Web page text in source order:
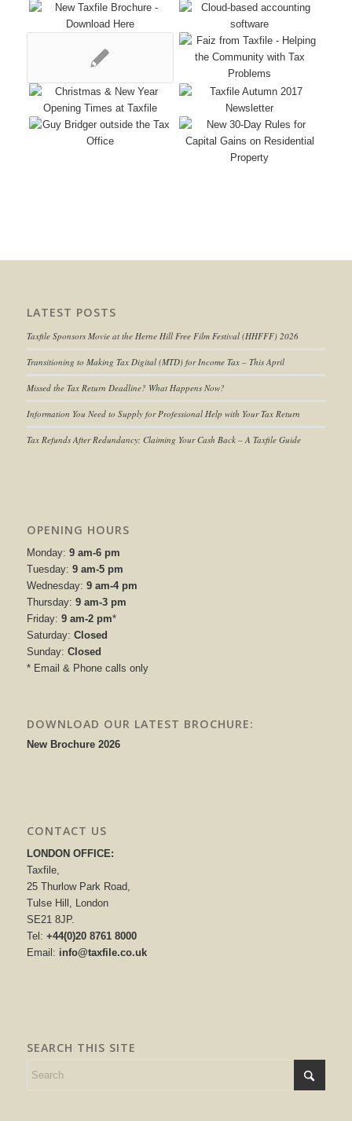
LATEST POSTS
Taxfile Sponsors Movie at the Herne Hill Free Film Festival (HHFFF) 2026
Transitioning to Making Tax Digital (MTD) for Income Tax– This April
Missed the Tax Return Deadline? What Happens Now?
Information You Need to Supply for Professional Help with Your Tax Return
Tax Refunds After Redundancy: Claiming Your Cash Back – A Taxfile Guide
OPENING HOURS
Monday: 9 am-6 pm
Tuesday: 9 am-5 pm
Wednesday: 9 am-4 pm
Thursday: 9 am-3 pm
Friday: 9 am-2 pm*
Saturday: Closed
Sunday: Closed
* Email & Phone calls only
DOWNLOAD OUR LATEST BROCHURE:
New Brochure 2026
CONTACT US
LONDON OFFICE:
Taxfile,
25 Thurlow Park Road,
Tulse Hill, London
SE21 8JP.
Tel: +44(0)20 8761 8000
Email: info@taxfile.co.uk
SEARCH THIS SITE